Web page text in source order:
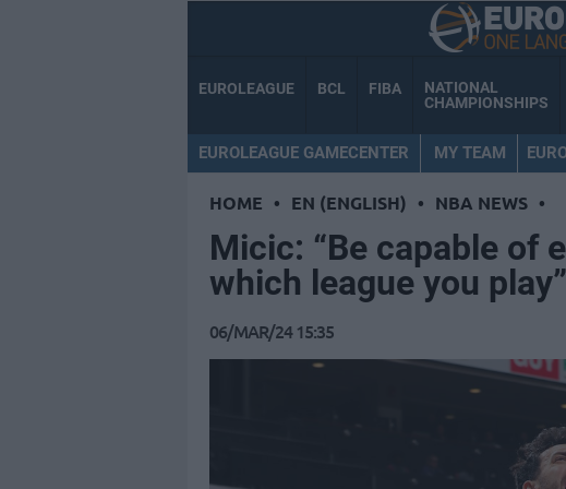
EUROLEAGUE BCL FIBA
NATIONAL
CHAMPIONSHIPS
EUROLEAGUE GAMECENTER MY TEAM
HOME • EN (ENGLISH) • NBA NEWS •
Micic: “Be capable of
which league you play”
06/MAR/24 15:35